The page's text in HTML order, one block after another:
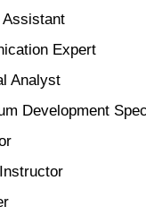
Expert
Analyst
Development